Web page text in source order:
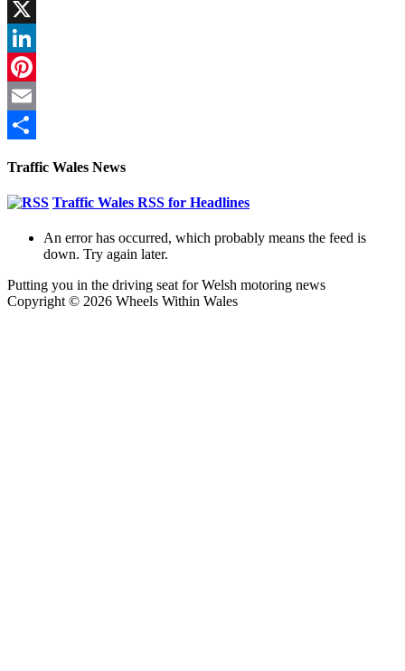
Facebook
X
LinkedIn
Pinterest
Email
Traffic Wales News
Traffic Wales RSS for Headlines
An error has occurred, which probably means the feed is
down. Try again later.
Putting you in the driving seat for Welsh motoring news
Copyright © 2026 Wheels Within Wales